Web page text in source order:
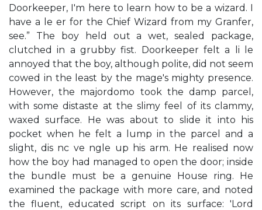
Doorkeeper, I'm here to learn how to be a wizard. I
have a le er for the Chief Wizard from my Granfer,
see.” The boy held out a wet, sealed package,
clutched in a grubby fist. Doorkeeper felt a li le
annoyed that the boy, although polite, did not seem
cowed in the least by the mage's mighty presence.
However, the majordomo took the damp parcel,
with some distaste at the slimy feel of its clammy,
waxed surface. He was about to slide it into his
pocket when he felt a lump in the parcel and a
slight, dis nc ve ngle up his arm. He realised now
how the boy had managed to open the door; inside
the bundle must be a genuine House ring. He
examined the package with more care, and noted
the fluent, educated script on its surface: 'Lord